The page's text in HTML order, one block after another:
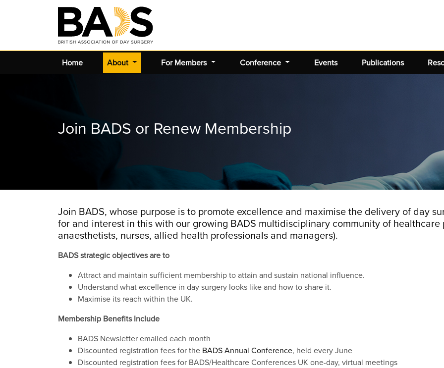
Home About (current) For Members Conference Events Publications
Join BADS or Renew Membership
Join BADS, whose purpose is to promote excellence and maximise the delivery of day
for and interest in this with our growing BADS multidisciplinary community of healthcare
anaesthetists, nurses, allied health professionals and managers).
BADS strategic objectives are to
Attract and maintain sufficient membership to attain and sustain national influence.
Understand what excellence in day surgery looks like and how to share it.
Maximise its reach within the UK.
Membership Benefits Include
BADS Newsletter emailed each month
Discounted registration fees for the BADS Annual Conference, held every June
Discounted registration fees for BADS/Healthcare Conferences UK one-day, virtual meetings